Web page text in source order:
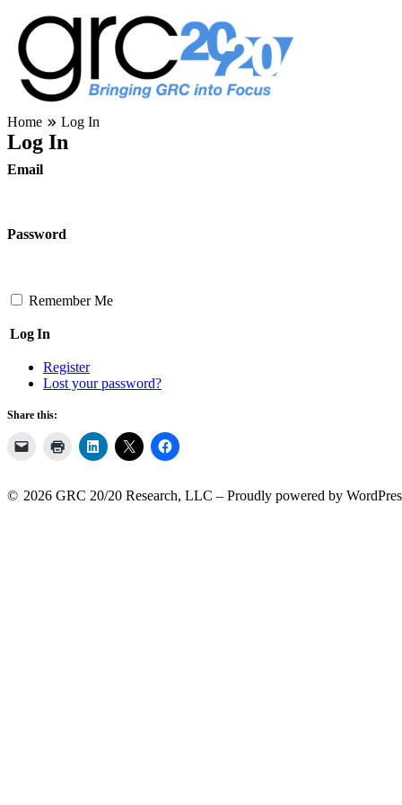
content
GRC 20/20 Research, LLC
Governance, Risk Management & Compliance Research
Home Log In
Log In
Email
Password
Remember Me
Log In
Register
Lost your password?
Share this:
2026 GRC 20/20 Research, LLC Proudly powered by